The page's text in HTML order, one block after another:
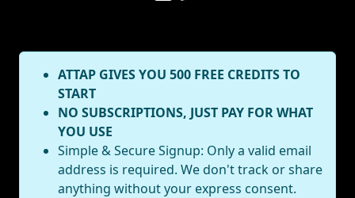
ATTAP GIVES YOU 500 FREE CREDITS TO
START
NO SUBSCRIPTIONS, JUST PAY FOR WHAT
YOU USE
Simple & Secure Signup: Only a valid email
address is required. We don't track or share
anything without your express consent.